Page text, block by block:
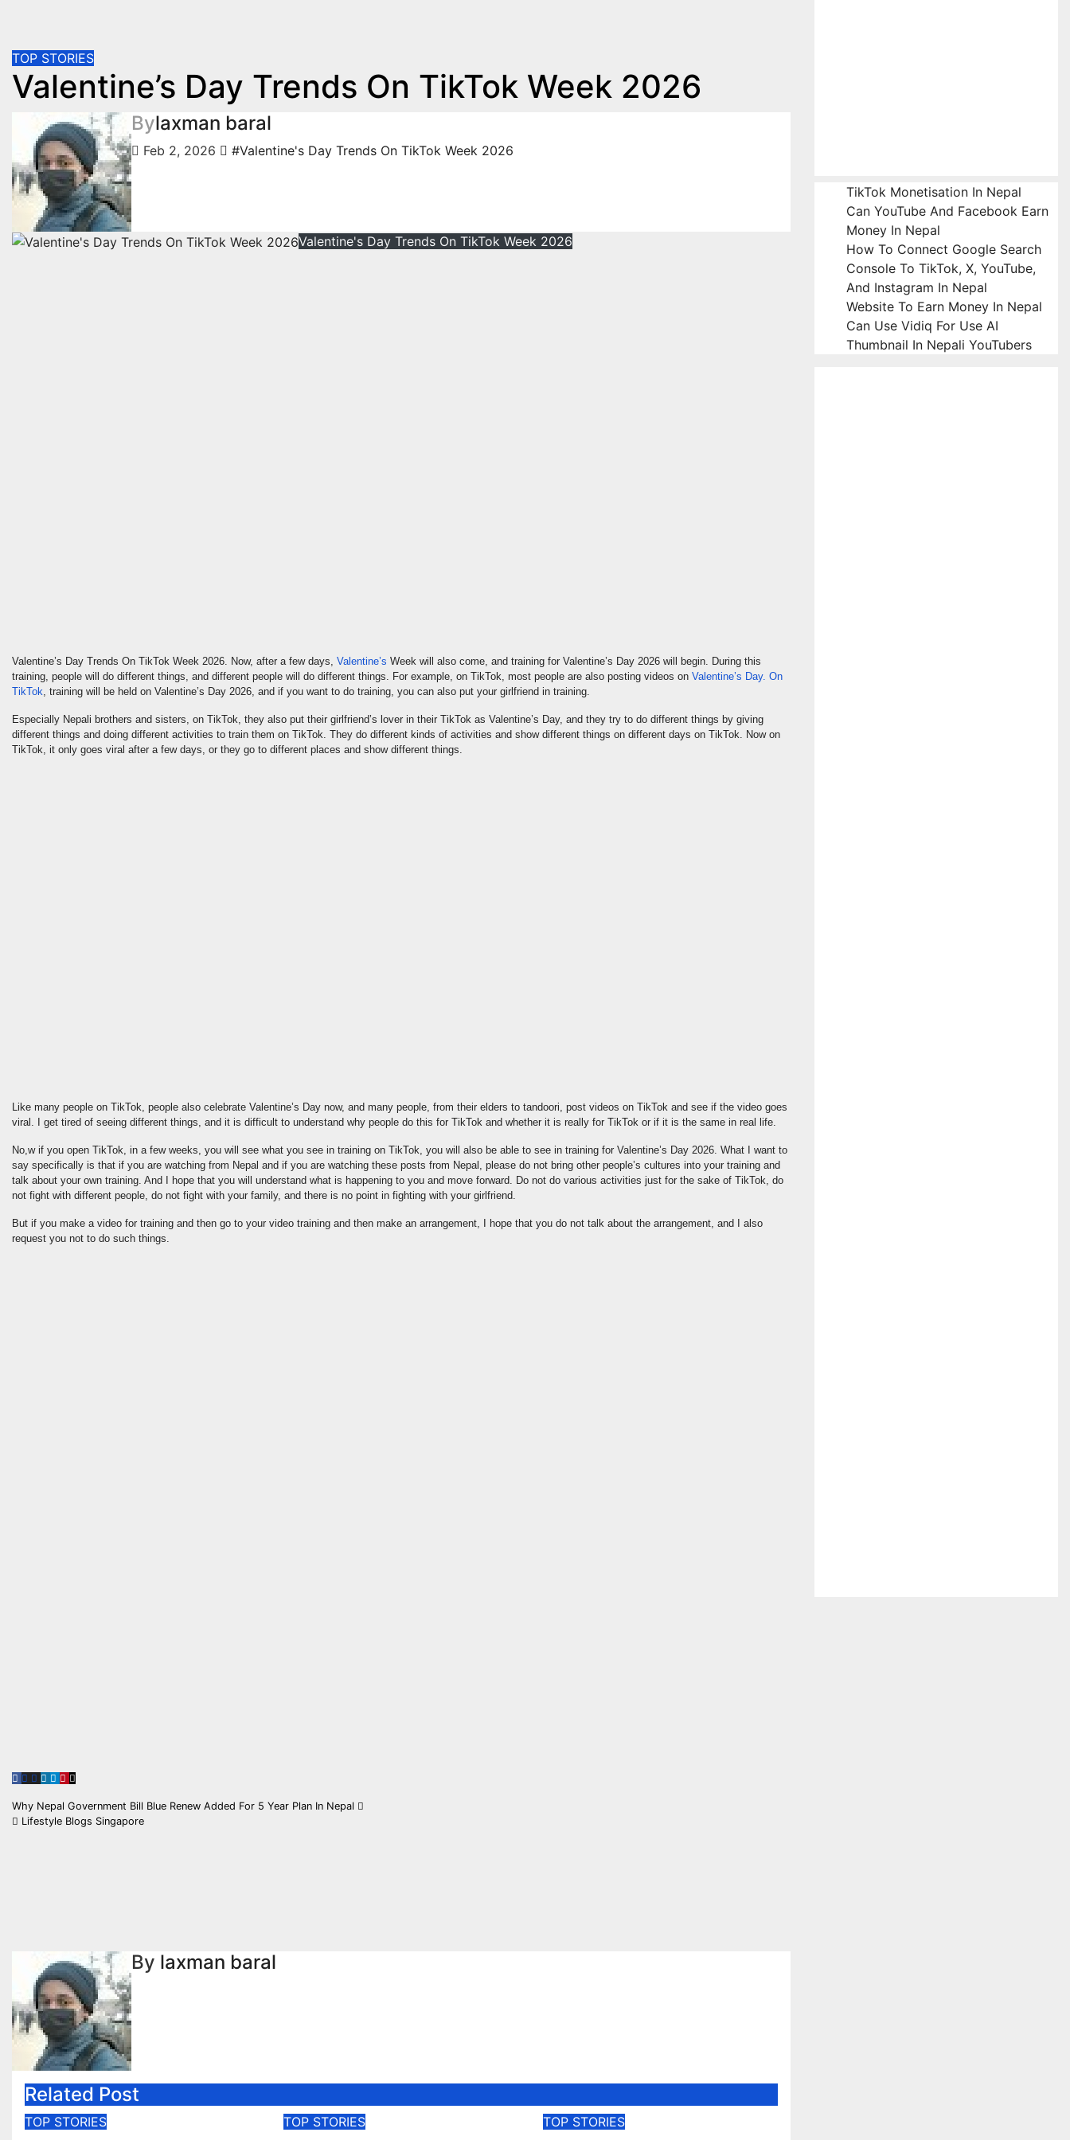
TOP STORIES
Valentine’s Day Trends On TikTok Week 2026
Bylaxman baral
Feb 2, 2026 #Valentine's Day Trends On TikTok Week 2026
Valentine's Day Trends On TikTok Week 2026
Valentine’s Day Trends On TikTok Week 2026. Now, after a few days, Valentine’s Week will also come, and training for Valentine’s Day 2026 will begin. During this
training, people will do different things, and different people will do different things. For example, on TikTok, most people are also posting videos on Valentine’s Day. On
TikTok, training will be held on Valentine’s Day 2026, and if you want to do training, you can also put your girlfriend in training.
Especially Nepali brothers and sisters, on TikTok, they also put their girlfriend’s lover in their TikTok as Valentine’s Day, and they try to do different things by giving
different things and doing different activities to train them on TikTok. They do different kinds of activities and show different things on different days on TikTok. Now on
TikTok, it only goes viral after a few days, or they go to different places and show different things.
Like many people on TikTok, people also celebrate Valentine’s Day now, and many people, from their elders to tandoori, post videos on TikTok and see if the video goes
viral. I get tired of seeing different things, and it is difficult to understand why people do this for TikTok and whether it is really for TikTok or if it is the same in real life.
No,w if you open TikTok, in a few weeks, you will see what you see in training on TikTok, you will also be able to see in training for Valentine’s Day 2026. What I want to
say specifically is that if you are watching from Nepal and if you are watching these posts from Nepal, please do not bring other people’s cultures into your training and
talk about your own training. And I hope that you will understand what is happening to you and move forward. Do not do various activities just for the sake of TikTok, do
not fight with different people, do not fight with your family, and there is no point in fighting with your girlfriend.
But if you make a video for training and then go to your video training and then make an arrangement, I hope that you do not talk about the arrangement, and I also
request you not to do such things.
Post
Why Nepal Government Bill Blue Renew Added For 5 Year Plan In Nepal
Lifestyle Blogs Singapore
By laxman baral
Related Post
TOP STORIES TOP STORIES TOP STORIES
TikTok Monetisation In Nepal
Can YouTube And Facebook Earn
Money In Nepal
How To Connect Google Search
Console To TikTok, X, YouTube,
And Instagram In Nepal
Website To Earn Money In Nepal
Can Use Vidiq For Use AI
Thumbnail In Nepali YouTubers